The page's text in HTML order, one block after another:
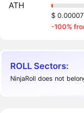
ATH
$
-100%
ROLL Sectors:
NinjaRoll does not